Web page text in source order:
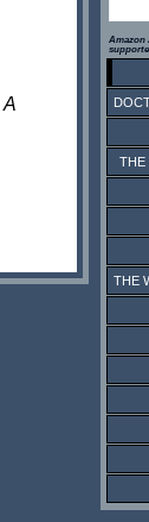
Amazon
THE
THE